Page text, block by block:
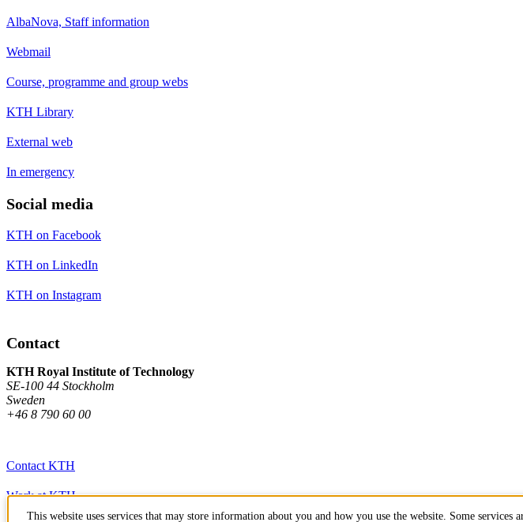
AlbaNova, Staff information
Webmail
Course, programme and group webs
KTH Library
External web
In emergency
Social media
KTH on Facebook
KTH on LinkedIn
KTH on Instagram
Contact
KTH Royal Institute of Technology
SE-100 44 Stockholm
Sweden
+46 8 790 60 00
Contact KTH
Work at KTH
This website uses services that may store information about you and how you use the website. Some services